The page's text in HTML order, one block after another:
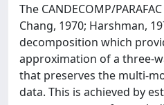
The CANDECOMP/
Chang, 1970; Harshman,
decomposition which
approximation of a three-
that preserves the multi-
data. This is achieved by